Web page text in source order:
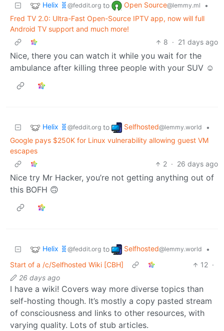
Helix 🧬 @feddit.org to Open Source@lemmy.ml
•
Fred TV 2.0: Ultra-Fast Open-Source IPTV app, now will full
Android TV support and much more!
8 · 21 days ago
Nice, there you can watch it while you wait for the
ambulance after killing three people with your SUV ☺️
Helix 🧬 @feddit.org to Selfhosted@lemmy.world
•
Google pays $250K for Linux vulnerability allowing guest VM
escapes
2 · 26 days ago
Nice try Mr Hacker, you’re not getting anything out of
this BOFH 🙃
Helix 🧬 @feddit.org to Selfhosted@lemmy.world
•
Start of a /c/Selfhosted Wiki [CBH]
12 ·
26 days ago
I have a wiki! Covers way more diverse topics than
self-hosting though. It’s mostly a copy pasted stream
of consciousness and links to other resources, with
varying quality. Lots of stub articles.